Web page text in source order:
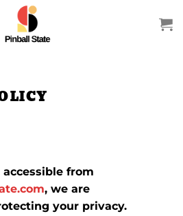
accessible from
, we are
your privacy.